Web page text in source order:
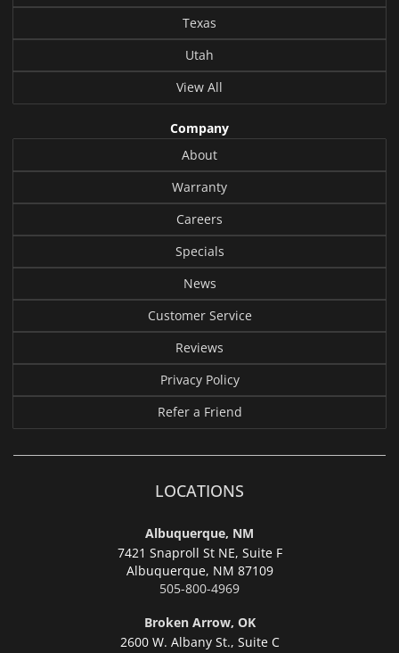
Texas
Utah
View All
Company
About
Warranty
Careers
Specials
News
Customer Service
Reviews
Privacy Policy
Refer a Friend
LOCATIONS
Albuquerque, NM
7421 Snaproll St NE, Suite F
Albuquerque, NM 87109
505-800-4969
Broken Arrow, OK
2600 W. Albany St., Suite C